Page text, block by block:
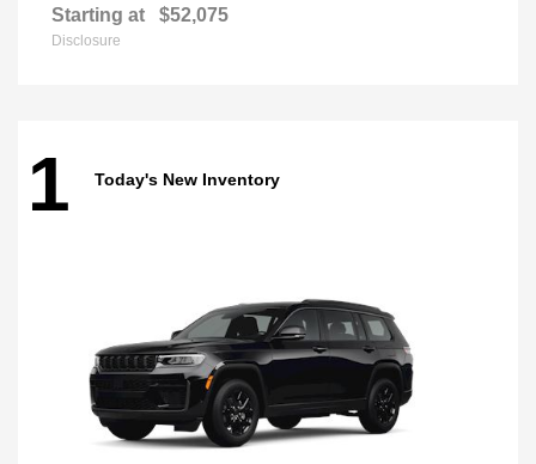
Starting at $52,075
Disclosure
1 Today's New Inventory